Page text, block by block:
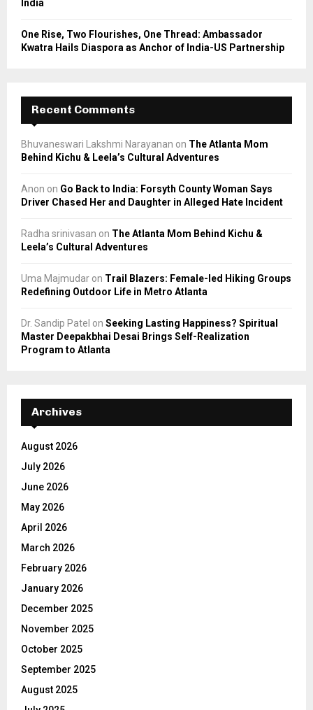
India
One Rise, Two Flourishes, One Thread: Ambassador
Kwatra Hails Diaspora as Anchor of India-US Partnership
Recent Comments
Bhuvaneswari Lakshmi Narayanan on The Atlanta Mom
Behind Kichu & Leela’s Cultural Adventures
Anon on Go Back to India: Forsyth County Woman Says
Driver Chased Her and Daughter in Alleged Hate Incident
Radha srinivasan on The Atlanta Mom Behind Kichu &
Leela’s Cultural Adventures
Uma Majmudar on Trail Blazers: Female-led Hiking Groups
Redefining Outdoor Life in Metro Atlanta
Dr. Sandip Patel on Seeking Lasting Happiness? Spiritual
Master Deepakbhai Desai Brings Self-Realization
Program to Atlanta
Archives
August 2026
July 2026
June 2026
May 2026
April 2026
March 2026
February 2026
January 2026
December 2025
November 2025
October 2025
September 2025
August 2025